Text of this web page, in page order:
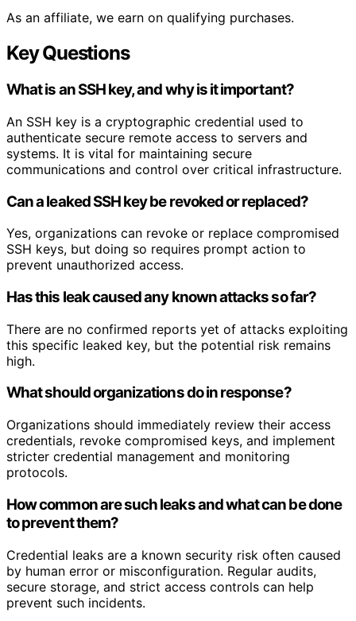
As an affiliate, we earn on qualifying purchases.
Key Questions
What is an SSH key, and why is it important?
An SSH key is a cryptographic credential used to
authenticate secure remote access to servers and
systems. It is vital for maintaining secure
communications and control over critical infrastructure.
Can a leaked SSH key be revoked or replaced?
Yes, organizations can revoke or replace compromised
SSH keys, but doing so requires prompt action to
prevent unauthorized access.
Has this leak caused any known attacks so far?
There are no confirmed reports yet of attacks exploiting
this specific leaked key, but the potential risk remains
high.
What should organizations do in response?
Organizations should immediately review their access
credentials, revoke compromised keys, and implement
stricter credential management and monitoring
protocols.
How common are such leaks and what can be done
to prevent them?
Credential leaks are a known security risk often caused
by human error or misconfiguration. Regular audits,
secure storage, and strict access controls can help
prevent such incidents.